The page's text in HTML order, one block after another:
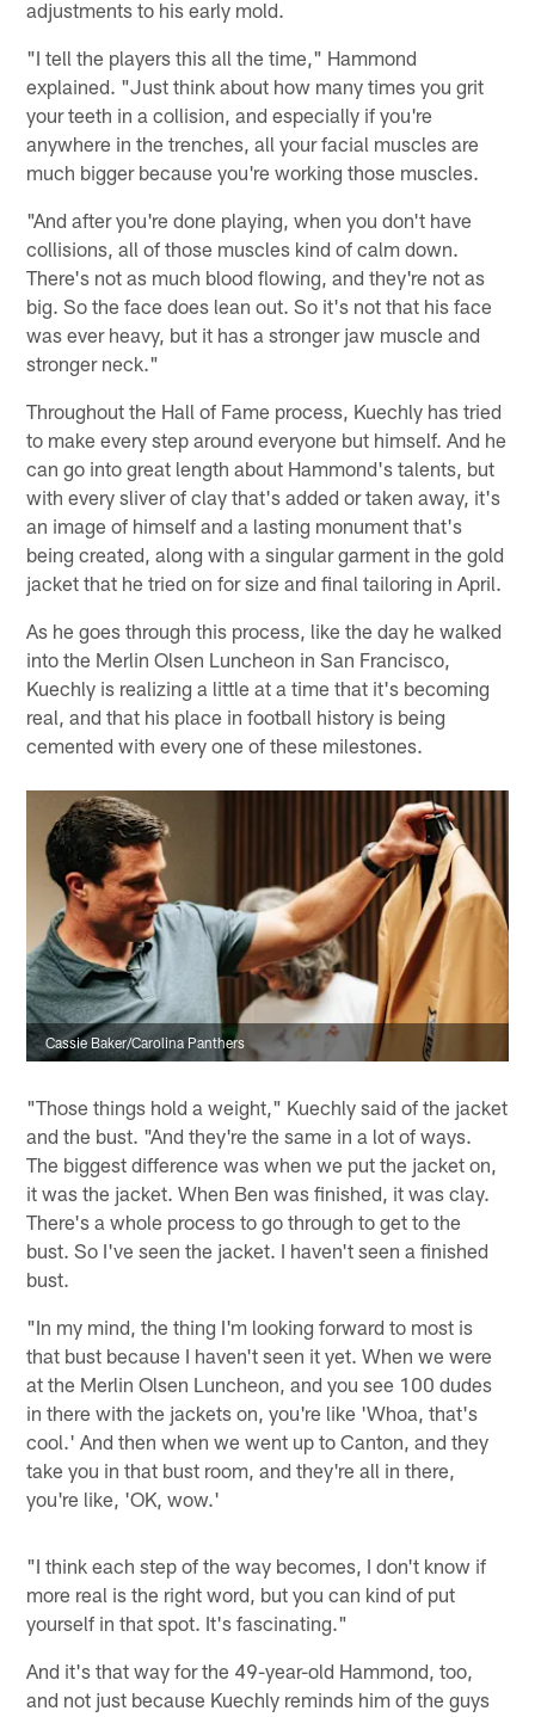
adjustments to his early mold.
"I tell the players this all the time," Hammond
explained. "Just think about how many times you grit
your teeth in a collision, and especially if you're
anywhere in the trenches, all your facial muscles are
much bigger because you're working those muscles.
"And after you're done playing, when you don't have
collisions, all of those muscles kind of calm down.
There's not as much blood flowing, and they're not as
big. So the face does lean out. So it's not that his face
was ever heavy, but it has a stronger jaw muscle and
stronger neck."
Throughout the Hall of Fame process, Kuechly has tried
to make every step around everyone but himself. And he
can go into great length about Hammond's talents, but
with every sliver of clay that's added or taken away, it's
an image of himself and a lasting monument that's
being created, along with a singular garment in the gold
jacket that he tried on for size and final tailoring in April.
As he goes through this process, like the day he walked
into the Merlin Olsen Luncheon in San Francisco,
Kuechly is realizing a little at a time that it's becoming
real, and that his place in football history is being
cemented with every one of these milestones.
Cassie Baker/Carolina Panthers
"Those things hold a weight," Kuechly said of the jacket
and the bust. "And they're the same in a lot of ways.
The biggest difference was when we put the jacket on,
it was the jacket. When Ben was finished, it was clay.
There's a whole process to go through to get to the
bust. So I've seen the jacket. I haven't seen a finished
bust.
"In my mind, the thing I'm looking forward to most is
that bust because I haven't seen it yet. When we were
at the Merlin Olsen Luncheon, and you see 100 dudes
in there with the jackets on, you're like 'Whoa, that's
cool.' And then when we went up to Canton, and they
take you in that bust room, and they're all in there,
you're like, 'OK, wow.'
"I think each step of the way becomes, I don't know if
more real is the right word, but you can kind of put
yourself in that spot. It's fascinating."
And it's that way for the 49-year-old Hammond, too,
and not just because Kuechly reminds him of the guys